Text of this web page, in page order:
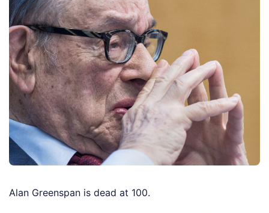
Alan Greenspan is dead at 100.